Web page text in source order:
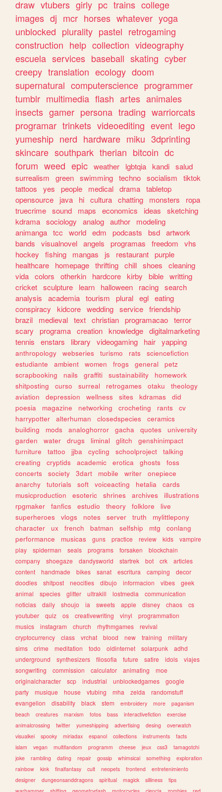
draw vtubers girly pc trains college
images dj mcr horses whatever yoga
unblocked plurality pastel retrogaming
construction help collection videography
escuela services baseball skating cyber
creepy translation ecology doom
supernatural computerscience programmer
tumblr multimedia flash artes animales
insects gamer persona trading warriorcats
programar trinkets videoediting event lego
yumeship nerd hardware miku 3dprinting
skincare southpark therian bitcoin dc
forum weed epic weather lgbtqia kandi salud
surrealism
green swimming techno socialism
tiktok
tattoos
yes people medical drama tabletop
opensource
java hi cultura chatting monsters
ropa
truecrime sound maps economics ideas
sketching
kdrama sociology analog author
modeling
animanga tcc world edm podcasts bsd artwork
bands
visualnovel angels programas freedom
vhs
hockey
fishing mangas js restaurant purple
healthcare
homepage thrifting chill shoes
cleaning
vida colors otherkin hardcore kirby bible writting
cricket sculpture learn halloween racing search
analysis
academia tourism plural egl eating
conspiracy
kidcore wedding service friendship
brazil
medieval text christian programacao terror
scary
programa creation knowledge digitalmarketing
tennis
enstars library videogaming hair yapping
anthropology webseries turismo rats
sciencefiction
estudiante
ambient women frogs general
petz
scrapbooking
nails graffiti sustainability
homework
shitposting
curso surreal retrogames otaku
theology
aviation
depression wellness sites kdramas
did
poesia
magazine networking crocheting rants
cv
harrypotter
alterhuman closedspecies
ceramics
building
mods analoghorror gacha quotes
university
garden
water drugs liminal glitch
genshinimpact
furniture
tattoo jjba cycling schoolproject
talking
creating
cryptids academic erotica ghosts
foss
concerts
society 3dart mobile writer
onepiece
anarchy
tutorials soft voiceacting hetalia
cards
musicproduction
esoteric shrines archives
illustrations
rpgmaker
fanfics estudio theory folklore
live
superheroes
vlogs notes server truth
mylittlepony
character
ux french batman selfship mtg
conlang
performance
musicas guns practice review kids
vampire
play
spiderman seals programs forsaken
blockchain
company
shoegaze dandysworld startrek bot crk
articles
content
handmade bikes sanat escritura camping
decor
doodles
shitpost neocities dibujo informacion vibes
geek
animal
species glitter ultrakill lostmedia
communication
noticias
daily shoujo ia sweets apple disney chaos
cs
youtuber
quiz os creativewriting vinyl
programmation
musics
instagram church rhythmgames
revival
cryptocurrency
class vrchat blood new training
military
sims
crime meditation todo oldinternet solarpunk
adhd
underground
synthesizers filosofia future satire idols
viajes
songwriting
commission calculator animating
moe
originalcharacter
scp industrial unblockedgames
google
party
musique house vtubing mha zelda
randomstuff
evangelion
disability black stem embroidery more
paganism
beach
creatures marxism fotos bass interactivefiction
exercise
animalcrossing
twitter yumeshipping advertising desing
overwatch
visualkei
spooky miriadax espanol collections instruments
facts
islam
vegan multifandom programm cheese jeux css3
tamagotchi
joke
rambling dating repair gossip whimsical something
exploration
rainbow
kink finalfantasy cult neopets frontend
entretenimiento
designer
dungeonsanddragons spiritual magick silliness
tips